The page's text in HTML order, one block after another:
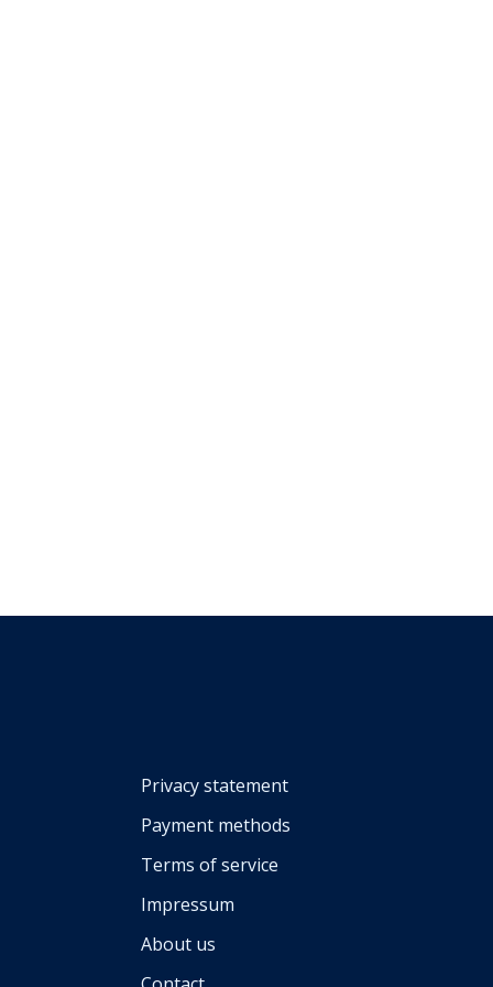
Privacy statement
Payment methods
Terms of service
Impressum
About us